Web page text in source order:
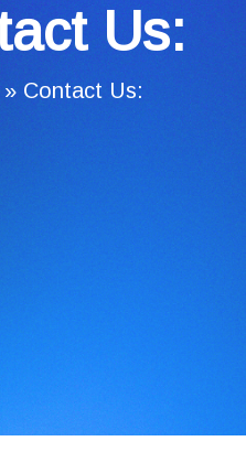
Us:
» Contact Us: